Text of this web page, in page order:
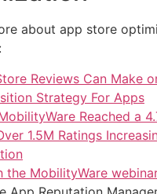
about app store
Reviews Can Make
Strategy For Apps
Reached a
1.5M Ratings
the MobilityWare